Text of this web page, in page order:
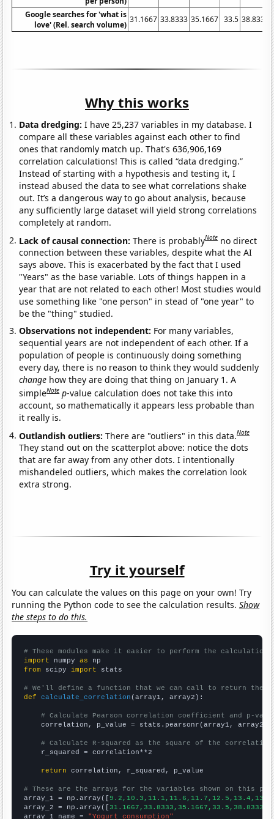
Google searches for 'what is
love' (Rel. search volume)
31.1667 33.8333 35.1667 33.5 38.8333
Why this works
Data dredging: I have 25,237 variables in my database. I
compare all these variables against each other to find
ones that randomly match up. That's 636,906,169
correlation calculations! This is called “data dredging.”
Instead of starting with a hypothesis and testing it, I
instead abused the data to see what correlations shake
out. It’s a dangerous way to go about analysis, because
any sufficiently large dataset will yield strong correlations
completely at random.
Lack of causal connection:There is probablyNote no direct
connection between these variables, despite what the AI
says above. This is exacerbated by the fact that I used
"Years" as the base variable. Lots of things happen in a
year that are not related to each other! Most studies would
use something like "one person" in stead of "one year" to
be the "thing" studied.
Observations not independent: For many variables,
sequential years are not independent of each other. If a
population of people is continuously doing something
every day, there is no reason to think they would suddenly
change how they are doing that thing on January 1. A
simpleNote p-value calculation does not take this into
account, so mathematically it appears less probable than
it really is.
Outlandish outliers:There are "outliers" in this data.Note
They stand out on the scatterplot above: notice the dots
that are far away from any other dots. I intentionally
mishandeled outliers, which makes the correlation look
extra strong.
Try it yourself
You can calculate the values on this page on your own! Try
running the Python code to see the calculation results.Show
the steps to do this.
# These modules make it easier to perform the calculation
import numpy as
from scipy import stats
# We'll define a function that we can call to return the
def
calculate_correlation (array1, array2):
# Calculate Pearson correlation coefficient and p-
    correlation, p_value = stats.pearsonr(array1, array2)
# Calculate R-squared as the square of the
    r_squared = correlation**2
return correlation, r_squared, p_value
# These are the arrays for the variables shown on this
array_1 = np.array([
array_2 = np.array([
array_1_name = "Yogurt consumption"